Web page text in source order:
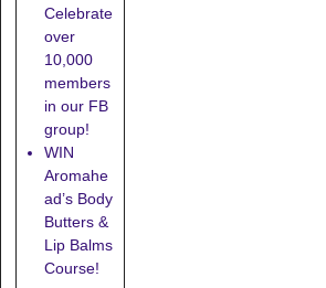
Celebrate
over
10,000
members
in our FB
group!
WIN
Aromahe
ad’s Body
Butters &
Lip Balms
Course!